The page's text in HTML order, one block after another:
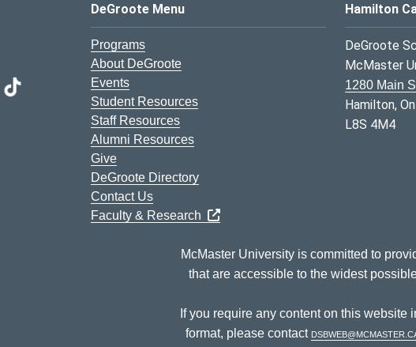
DeGroote School of Business Logo
DeGroote Menu
Programs
About DeGroote
Events
Student Resources
Staff Resources
Alumni Resources
Give
DeGroote Directory
Contact Us
Faculty & Research
Hamilton
DeGroote
McMaster
1280 Main
Hamilton,
L8S 4M4
McMaster University is committed to
that are accessible to the widest
If you require any content on this website
format, please contact